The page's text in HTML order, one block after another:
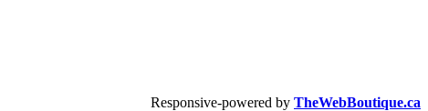
Responsive-powered by TheWebBoutique.ca